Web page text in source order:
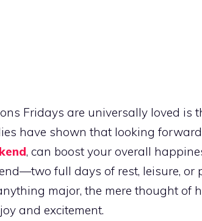
Fridays are universally loved is
have shown that looking
, can boost your overall
full days of rest, leisure, or
major, the mere thought of
and excitement.